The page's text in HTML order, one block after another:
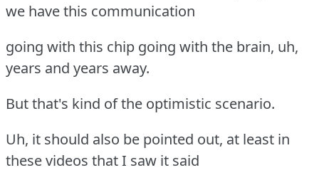
we have this communication
going with this chip going with the brain, uh,
years and years away.
But that's kind of the optimistic scenario.
Uh, it should also be pointed out, at least in
these videos that I saw it said